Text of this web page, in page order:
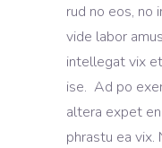
rud no eos, no
vide labor
intellegat vix
ise. Ad po
altera expet
phrastu ea vix.